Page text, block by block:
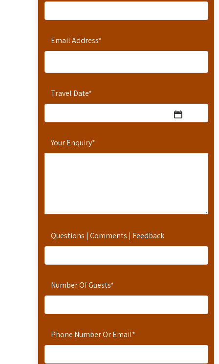
Email Address*
Travel Date*
Your Enquiry*
Questions | Comments | Feedback
Number Of Guests*
Phone Number Or Email*